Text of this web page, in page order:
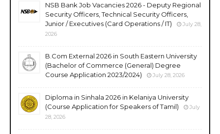
NSB Bank Job Vacancies 2026 - Deputy Regional
Security Officers, Technical Security Officers,
Junior / Executives (Card Operations / IT)
July 28,
2026
B.Com External 2026 in South Eastern University
(Bachelor of Commerce (General) Degree
Course Application 2023/2024)
July 28, 2026
Diploma in Sinhala 2026 in Kelaniya University
(Course Application for Speakers of Tamil)
July
28, 2026